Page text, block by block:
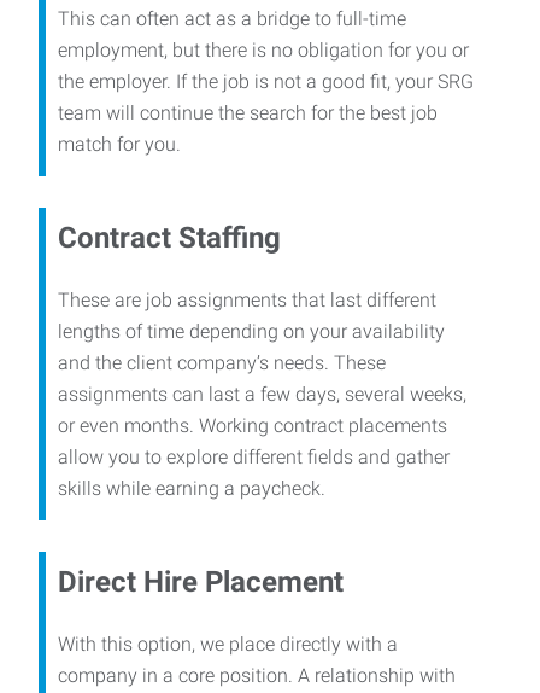
This can often act as a bridge to full-time
employment, but there is no obligation for you or
the employer. If the job is not a good fit, your SRG
team will continue the search for the best job
match for you.
Contract Staffing
These are job assignments that last different
lengths of time depending on your availability
and the client company’s needs. These
assignments can last a few days, several weeks,
or even months. Working contract placements
allow you to explore different fields and gather
skills while earning a paycheck.
Direct Hire Placement
With this option, we place directly with a
company in a core position. A relationship with